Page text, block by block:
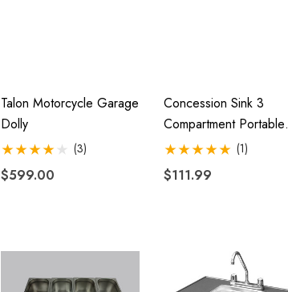
Swivel Hitch With 1 7/8"
Coupler
$149.00
Motorcycle Wheel Chock
Talon Motorcycle Garage
Dolly
(3)
$599.00
Concession Sink 3
Compartment Portable
Stand Food Truck Trailer
3 Small W/Faucet
(1)
$111.99